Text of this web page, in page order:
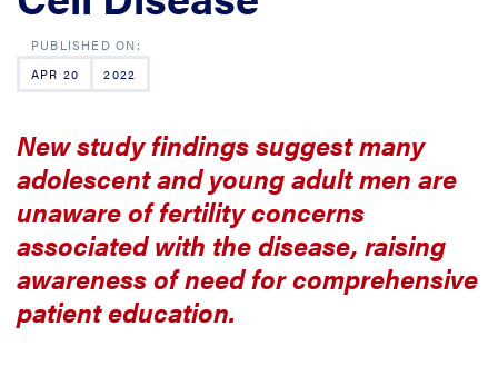
APR 20 2022
New study findings suggest many
adolescent and young adult men are
unaware of fertility concerns
associated with the disease, raising
awareness of need for comprehensive
patient education.